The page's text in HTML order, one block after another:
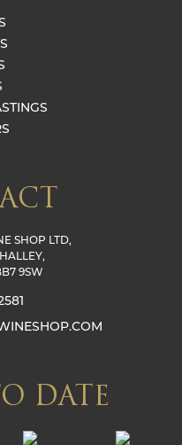
SHOP LTD,
9SW
DATE